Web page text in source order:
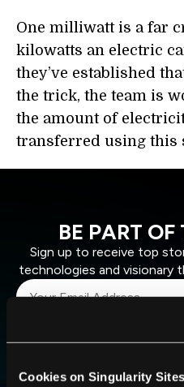
Cookies on Singularity Sites
One milliwatt is a far
kilowatts an electric
they’ve established
the trick, the team is
the amount of
transferred using this
BE PART OF
Sign up to receive top
technologies and visionary
Weekly
Daily
personal data in accordance
100% FREE. NO SPAM.